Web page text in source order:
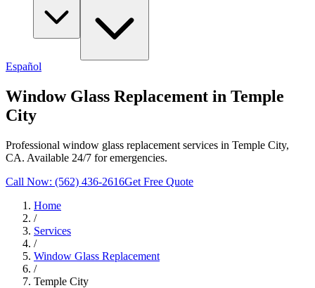
Español
Window Glass Replacement in Temple
City
Professional window glass replacement services in Temple City,
CA. Available 24/7 for emergencies.
Call Now: (562) 436-2616Get Free Quote
Home
/
Services
/
Window Glass Replacement
/
Temple City